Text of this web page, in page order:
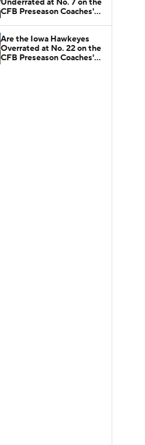
Underrated at No. 7 on the
CFB Preseason Coaches'
Are the Iowa Hawkeyes
Overrated at No. 22 on the
CFB Preseason Coaches'